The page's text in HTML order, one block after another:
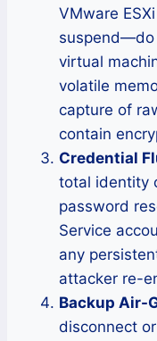
VMware
virtual
volatile
capture of
contain
Credential
total identity
password
Service
any
attacker re-
Backup Air-
disconnect